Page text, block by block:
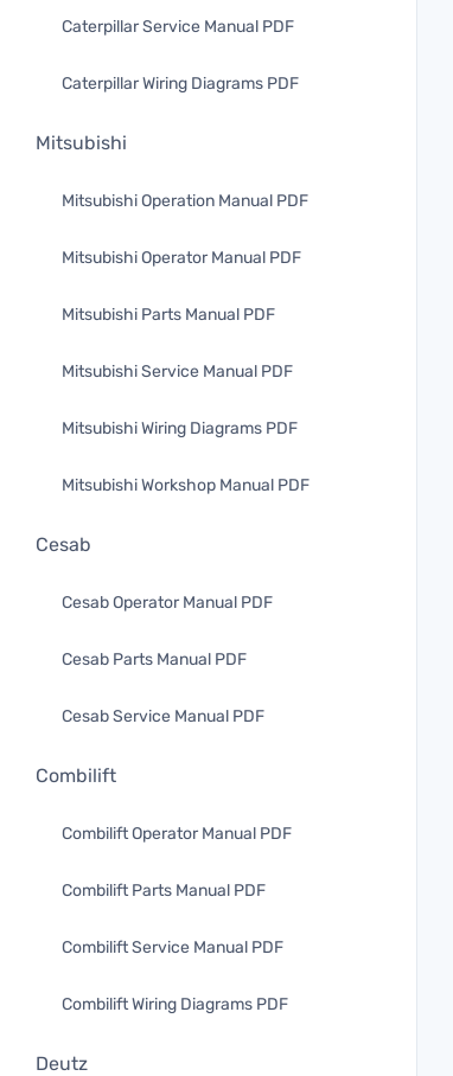
Caterpillar Service Manual PDF
Caterpillar Wiring Diagrams PDF
Mitsubishi
Mitsubishi Operation Manual PDF
Mitsubishi Operator Manual PDF
Mitsubishi Parts Manual PDF
Mitsubishi Service Manual PDF
Mitsubishi Wiring Diagrams PDF
Mitsubishi Workshop Manual PDF
Cesab
Cesab Operator Manual PDF
Cesab Parts Manual PDF
Cesab Service Manual PDF
Combilift
Combilift Operator Manual PDF
Combilift Parts Manual PDF
Combilift Service Manual PDF
Combilift Wiring Diagrams PDF
Deutz